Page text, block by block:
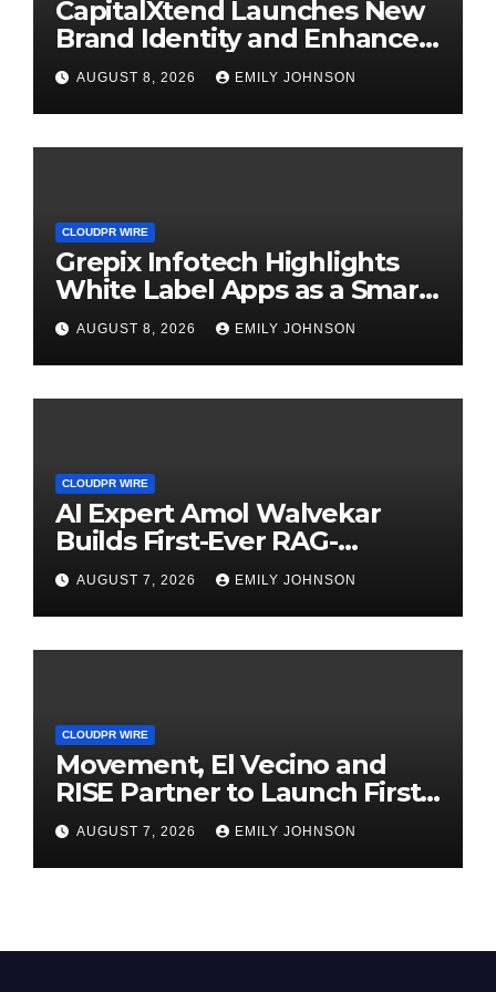
CapitalXtend Launches New
Brand Identity and Enhanced
Digital Experience
AUGUST 8, 2026 EMILY JOHNSON
CLOUDPR WIRE
Grepix Infotech Highlights
White Label Apps as a Smart
Business Model for On-
Demand Entrepreneurs
AUGUST 8, 2026 EMILY JOHNSON
CLOUDPR WIRE
AI Expert Amol Walvekar
Builds First-Ever RAG-
Powered, Custom AI for
Finance Processes
AUGUST 7, 2026 EMILY JOHNSON
CLOUDPR WIRE
Movement, El Vecino and
RISE Partner to Launch First
Digital Dollar Wallet for
Mexican Remittances
AUGUST 7, 2026 EMILY JOHNSON